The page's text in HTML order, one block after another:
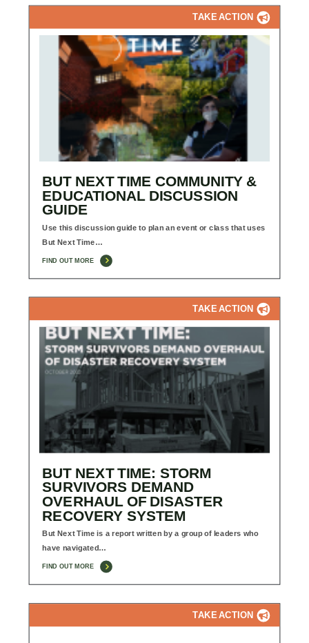
TAKE ACTION
BUT NEXT TIME COMMUNITY &
EDUCATIONAL DISCUSSION
GUIDE
Use this discussion guide to plan an event or class that uses
But Next Time…
FIND OUT MORE
TAKE ACTION
BUT NEXT TIME: STORM
SURVIVORS DEMAND
OVERHAUL OF DISASTER
RECOVERY SYSTEM
But Next Time is a report written by a group of leaders who
have navigated…
FIND OUT MORE
TAKE ACTION